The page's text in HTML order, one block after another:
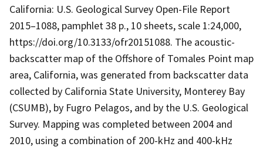
California: U.S. Geological Survey Open-File Report
2015–1088, pamphlet 38 p., 10 sheets, scale 1:24,000,
https://doi.org/10.3133/ofr20151088. The acoustic-
backscatter map of the Offshore of Tomales Point map
area, California, was generated from backscatter data
collected by California State University, Monterey Bay
(CSUMB), by Fugro Pelagos, and by the U.S. Geological
Survey. Mapping was completed between 2004 and
2010, using a combination of 200-kHz and 400-kHz